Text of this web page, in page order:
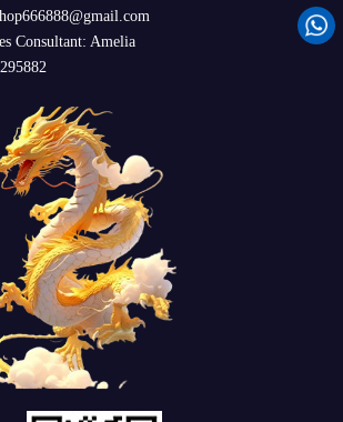
Consultant: Amelia